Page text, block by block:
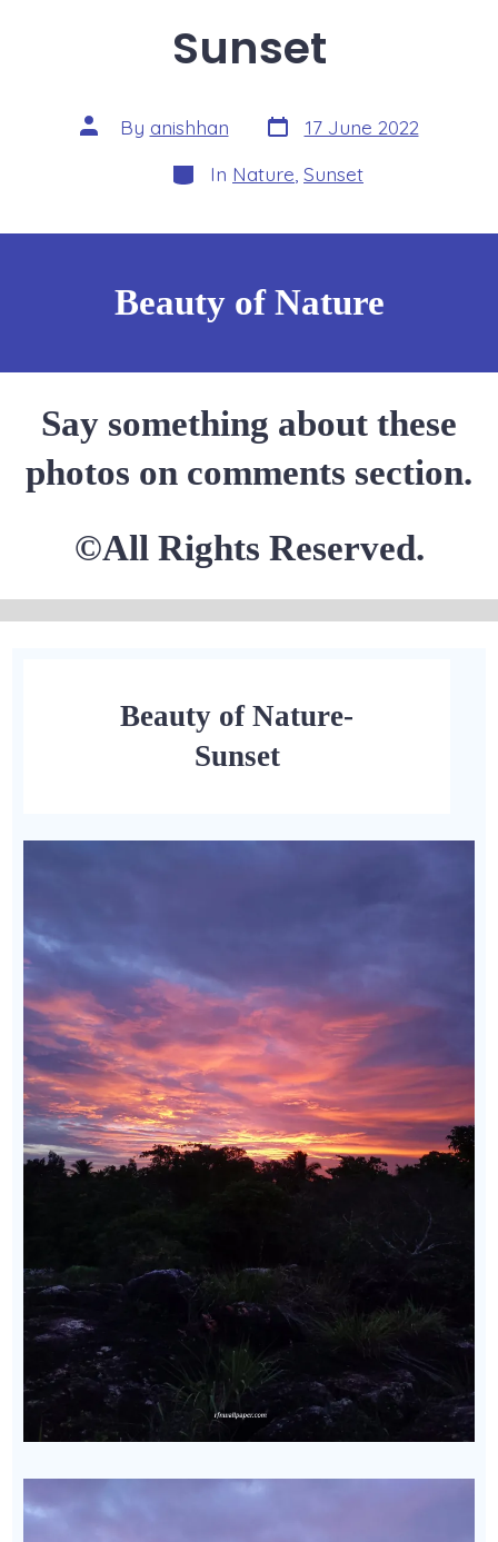
Sunset
Post
author
By anishhan Post
date
17 June 2022
Categories
In Nature Sunset
Beauty of Nature
Say something about these
photos on comments section.
©All Rights Reserved.
Beauty of Nature-
Sunset